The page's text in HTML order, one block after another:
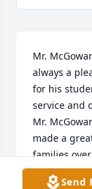
Mr.
always a
for his
service and
Mr.
made a
families
man.
Send